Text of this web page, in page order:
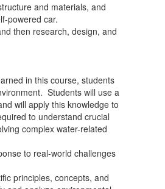
and materials, and
powered car.
then research, design, and
in this course, students
Students will use a
will apply this knowledge to
to understand crucial
complex water-related
to real-world challenges
principles, concepts, and